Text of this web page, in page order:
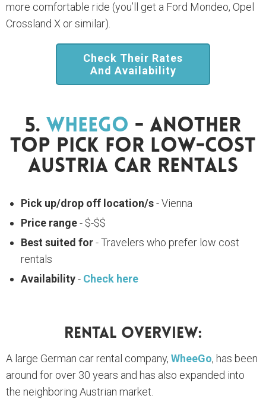
more comfortable ride (you’ll get a Ford Mondeo, Opel
Crossland X or similar).
Check Their Rates
And Availability
5. WheeGo - Another
Top Pick For Low-Cost
Austria Car Rentals
Pick up/drop off location/s- Vienna
Price range- $-$$
Best suited for- Travelers who prefer low cost
rentals
Availability- Check here
Rental Overview:
A large German car rental company, WheeGo, has been
around for over 30 years and has also expanded into
the neighboring Austrian market.